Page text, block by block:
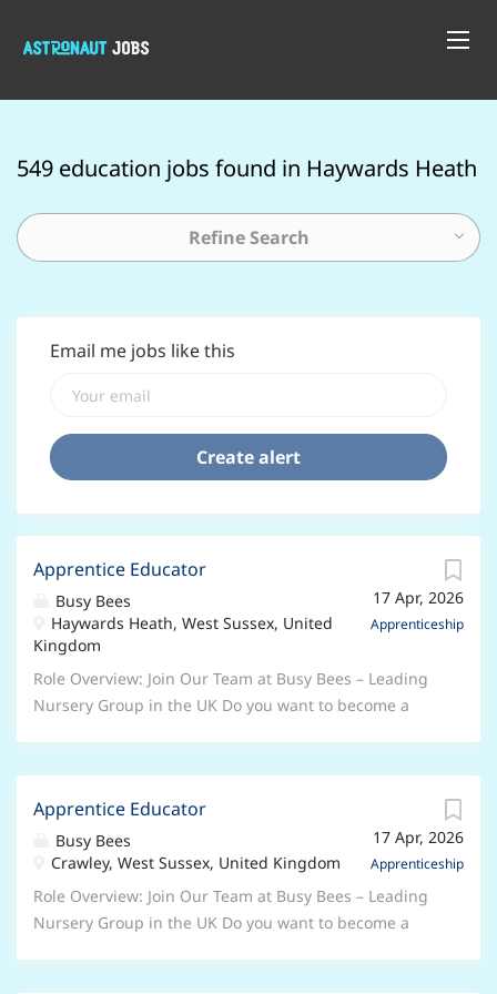
549 education jobs found in Haywards Heath
Refine Search
Email me jobs like this
17 Apr, 2026
Apprenticeship
Apprentice Educator
Busy Bees
Haywards Heath, West Sussex, United
Kingdom
Role Overview: Join Our Team at Busy Bees – Leading
Nursery Group in the UK Do you want to become a
working with children and is keen to learn and
progress in their own professional development.
About Us Busy Bees is the UK's leading nursery group,
with nearly 400 nurseries across the UK and more
overseas. We are dedicated to giving every child the
17 Apr, 2026
Apprenticeship
Apprentice Educator
Busy Bees
Crawley, West Sussex, United Kingdom
Role Overview: Join Our Team at Busy Bees – Leading
Nursery Group in the UK Do you want to become a